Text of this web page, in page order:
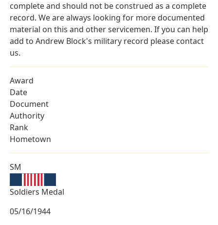
complete and should not be construed as a complete
record. We are always looking for more documented
material on this and other servicemen. If you can help
add to Andrew Block's military record please contact
us.
Award
Date
Document
Authority
Rank
Hometown
SM
Soldiers Medal
05/16/1944